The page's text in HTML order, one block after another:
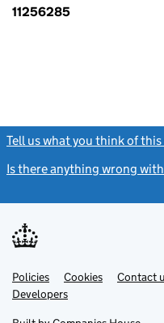
11256285
Tell us what you think of
Is there anything wrong
Support links
PoliciesLink
opens
in
Cookies Contact
DevelopersLink
in